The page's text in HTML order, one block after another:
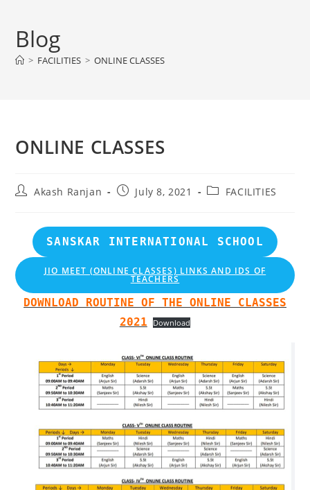
contentBlog
> FACILITIES > ONLINE CLASSES
ONLINE CLASSES
PostAkash Ranjan
PostJuly 8, 2021
PostFACILITIES
SANSKAR INTERNATIONAL SCHOOL
JIO MEET (ONLINE CLASSES) LINKS AND IDS OF
TEACHERS
DOWNLOAD ROUTINE OF THE ONLINE CLASSES
2021
Download